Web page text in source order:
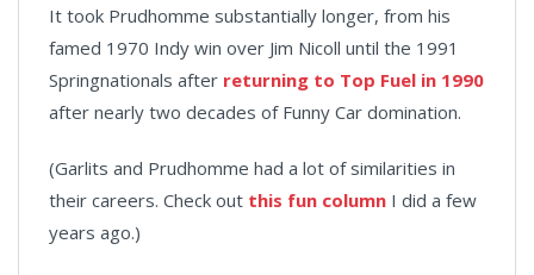
It took Prudhomme substantially longer, from his
famed 1970 Indy win over Jim Nicoll until the 1991
Springnationals after returning to Top Fuel in 1990
after nearly two decades of Funny Car domination.
(Garlits and Prudhomme had a lot of similarities in
their careers. Check out this fun column I did a few
years ago.)